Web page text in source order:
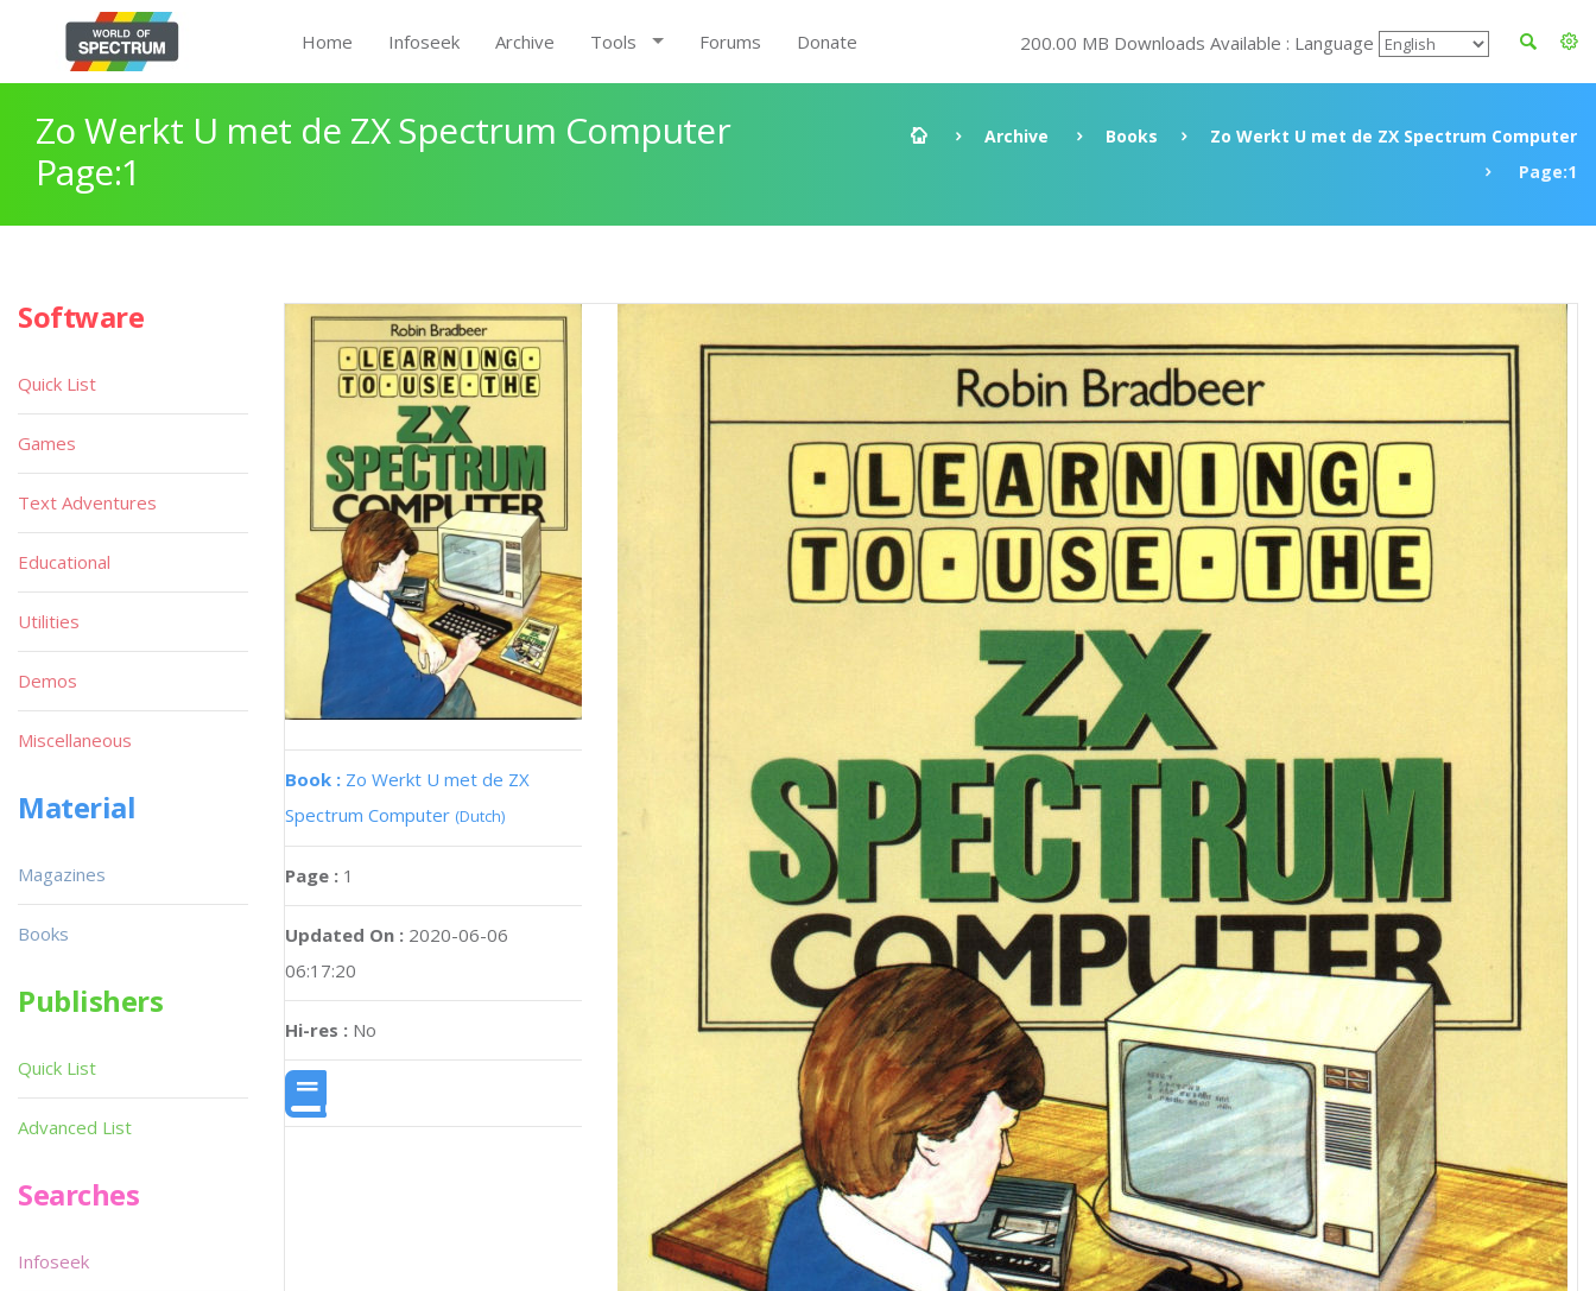
Home Infoseek Archive Tools Forums Donate 200.00 MB Downloads Available : Language
Zo Werkt U met de ZX Spectrum Computer
Page:1
Archive Books
Zo Werkt U met de ZX Spectrum Computer
Page:1
Book : Zo Werkt U met de ZX
Spectrum Computer (Dutch)
Page : 1
Updated On : 2020-06-06
06:17:20
Hi-res : No
Software
Quick List
Games
Text Adventures
Educational
Utilities
Demos
Miscellaneous
Material
Magazines
Books
Publishers
Quick List
Advanced List
Searches
Infoseek